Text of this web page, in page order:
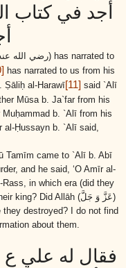
أجد في كتاب
(رضي الله has narrated to
has narrated to us from his
Ṣāliḥ al-Harawī[11] said `Alī
Mūsa b. Ja`far from his
b. `Alī from his
Ḥussayn b. `Alī said,
Tamīm came to `Alī b. Abī
and he said, ‘O Amīr al-
Rass, in which era (did they
king? Did Allāh (عَزَّ وَ جَلَّ)
destroyed? I do not find
about them.
فقال له علي